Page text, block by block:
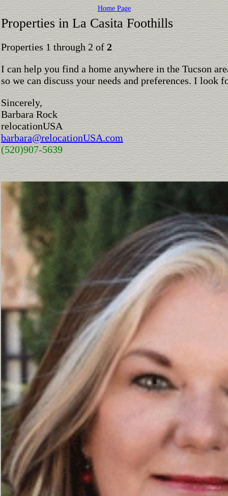
Home Page
Properties in La Casita Foothills
Properties 1 through 2 of2
I can help you find a home anywhere in the Tucson
so we can discuss your needs and preferences. I
Sincerely,
Barbara Rock
relocationUSA
barbara@relocationUSA.com
(520)907-5639